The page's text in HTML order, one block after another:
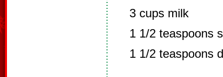
3 cups milk
1 1/2 teaspoons
1 1/2 teaspoons